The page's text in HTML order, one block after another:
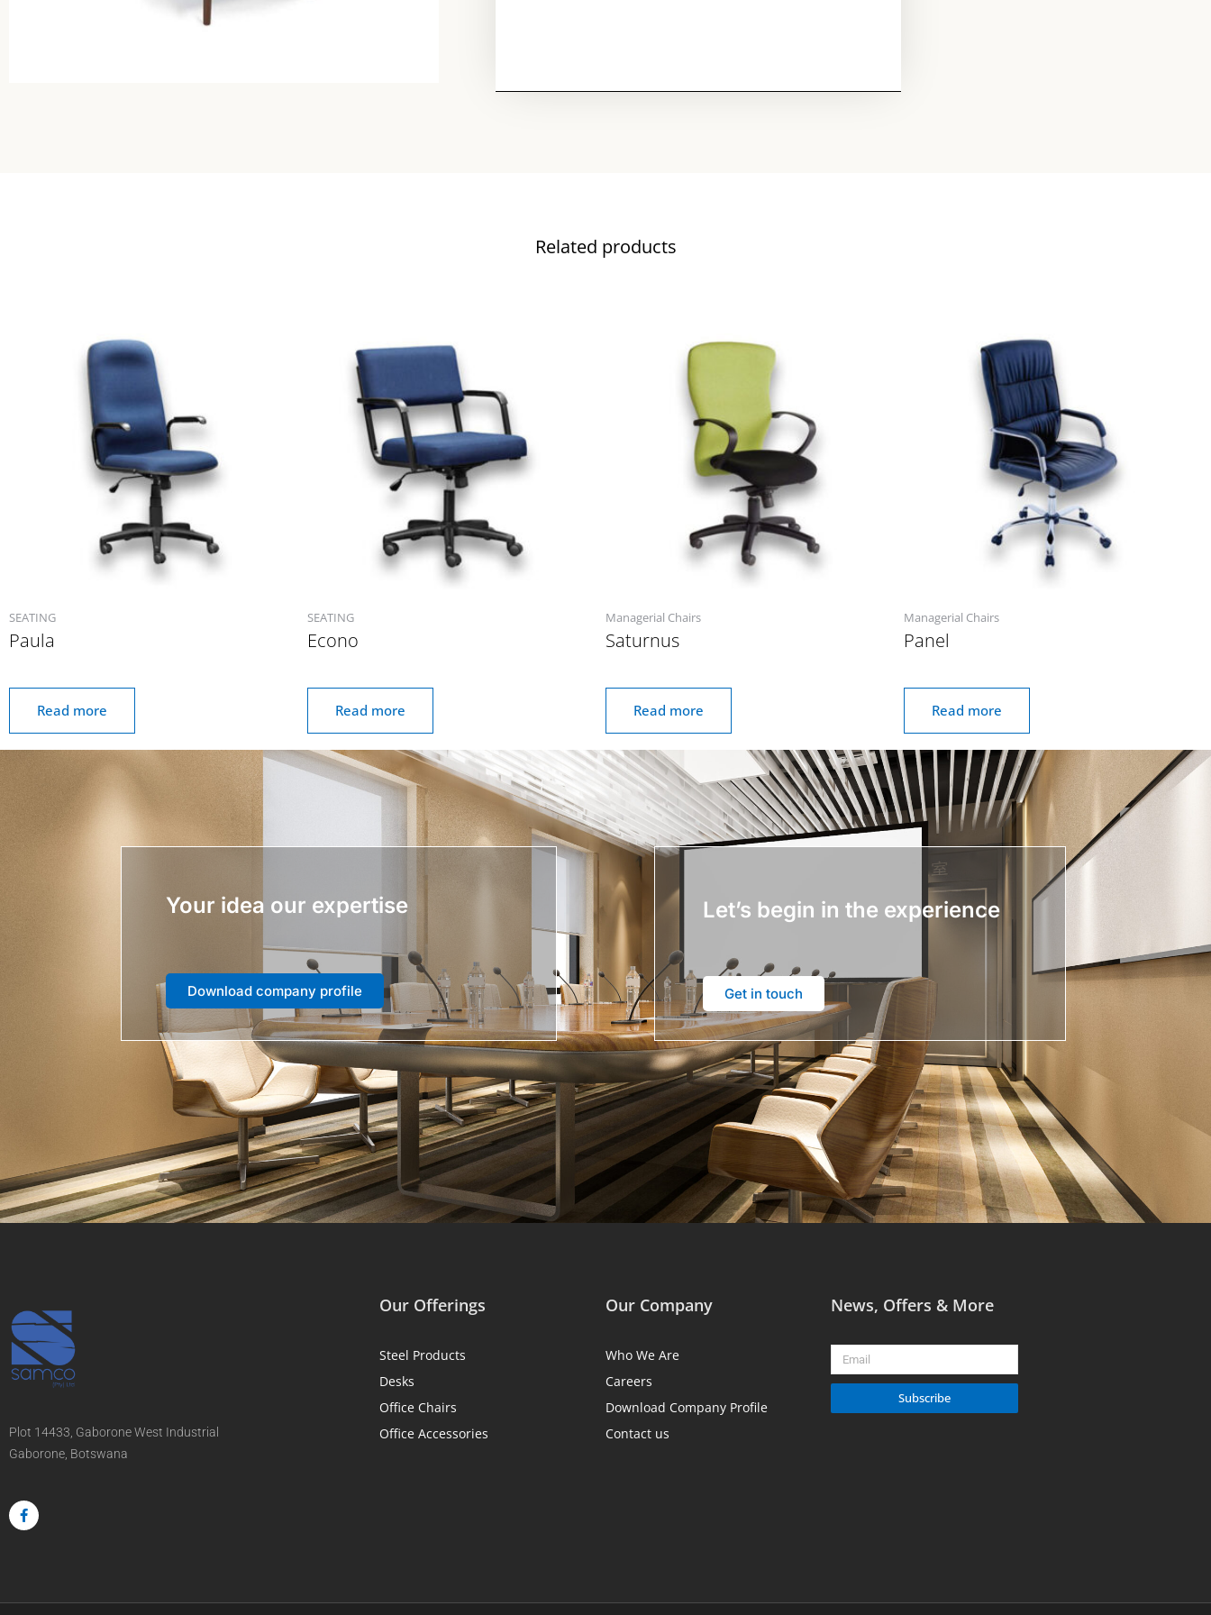
Related products
SEATING
Paula
Read more
SEATING
Econo
Read more
Managerial Chairs
Saturnus
Read more
Managerial Chairs
Panel
Read more
Your idea our expertise
Download company profile
Let’s begin in the experience
Get in touch
Plot 14433, Gaborone West Industrial
Gaborone, Botswana
a
c
e
Our Offerings
Steel Products
Desks
Office Chairs
Office Accessories
Our Company
Who We Are
Careers
Download Company Profile
Contact us
News, Offers & More
Email
Subscribe